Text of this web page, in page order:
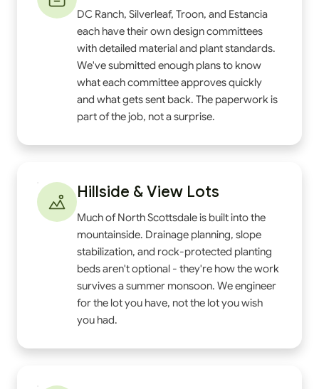
DC Ranch, Silverleaf, Troon, and Estancia
each have their own design committees
with detailed material and plant standards.
We've submitted enough plans to know
what each committee approves quickly
and what gets sent back. The paperwork is
part of the job, not a surprise.
Hillside & View Lots
Much of North Scottsdale is built into the
mountainside. Drainage planning, slope
stabilization, and rock-protected planting
beds aren't optional - they're how the work
survives a summer monsoon. We engineer
for the lot you have, not the lot you wish
you had.